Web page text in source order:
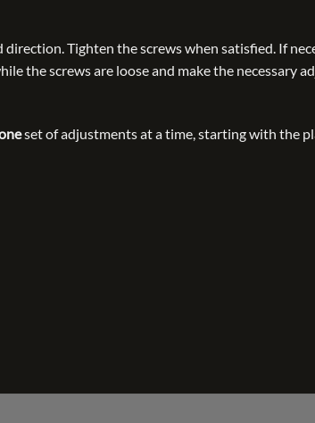
Tighten the screws when satisfied. If
the screws are loose and make the necessary
set of adjustments at a time, starting with the